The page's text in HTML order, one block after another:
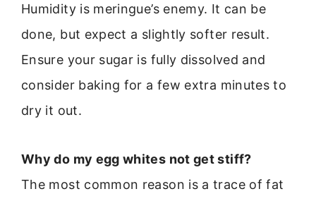
Humidity is meringue’s enemy. It can be
done, but expect a slightly softer result.
Ensure your sugar is fully dissolved and
consider baking for a few extra minutes to
dry it out.
Why do my egg whites not get stiff?
The most common reason is a trace of fat